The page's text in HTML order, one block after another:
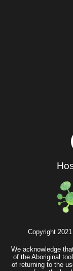
Copyright
We acknowledge
of the Aboriginal
of returning to the